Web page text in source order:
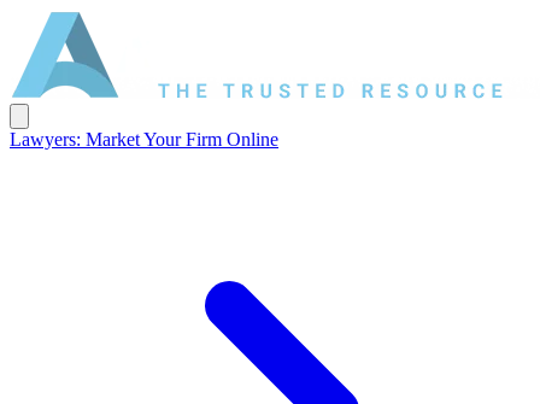
Lawyers: Market Your Firm Online